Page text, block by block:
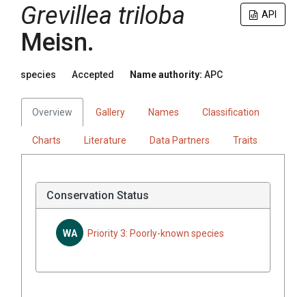
API
Grevillea triloba
Meisn.
species Accepted Name authority: APC
Overview Gallery Names Classification
Charts Literature Data Partners Traits
Conservation Status
WA Priority 3: Poorly-known species